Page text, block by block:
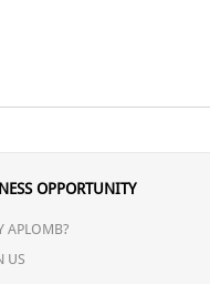
OPPORTUNITY
APLOMB?
US